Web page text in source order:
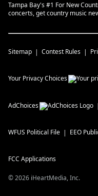
Tampa Bay's #1 For New
concerts, get country music
Sitemap Contest Rules
Your Privacy Choices
AdChoices
WFUS Political File EEO
FCC Applications
©2026 iHeartMedia, Inc.